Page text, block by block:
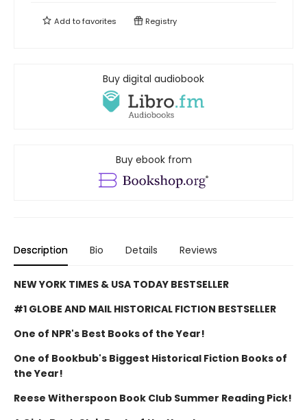
Add tofavorites Registry
Buy digital audiobook
Buy ebook from
Description Bio Details Reviews
NEW YORK TIMES & USA TODAY BESTSELLER
#1 GLOBE AND MAIL HISTORICAL FICTION BESTSELLER
One of NPR's Best Books of the Year!
One of Bookbub's Biggest Historical Fiction Books of
the Year!
Reese Witherspoon Book Club Summer Reading Pick!